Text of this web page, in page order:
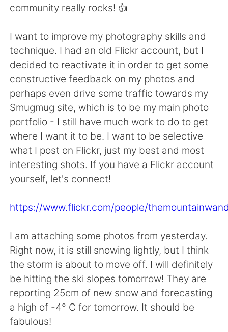
Español العربية
Français Deutsch
日本語 한국어
Русский
Indonesia Italiano
Türkçe Tiếng Việt
Português
community really rocks! 👍
I want to improve my photography skills and
technique. I had an old Flickr account, but I
decided to reactivate it in order to get some
constructive feedback on my photos and
perhaps even drive some traffic towards my
Smugmug site, which is to be my main photo
portfolio - I still have much work to do to get
where I want it to be. I want to be selective
what I post on Flickr, just my best and most
interesting shots. If you have a Flickr account
yourself, let's connect!
https://www.flickr.com/people/
I am attaching some photos from yesterday.
Right now, it is still snowing lightly, but I think
the storm is about to move off. I will definitely
be hitting the ski slopes tomorrow! They are
reporting 25cm of new snow and forecasting
a high of -4° C for tomorrow. It should be
fabulous!